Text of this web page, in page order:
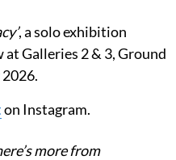
, a solo exhibition
at Galleries 2 & 3, Ground
on Instagram.
more from